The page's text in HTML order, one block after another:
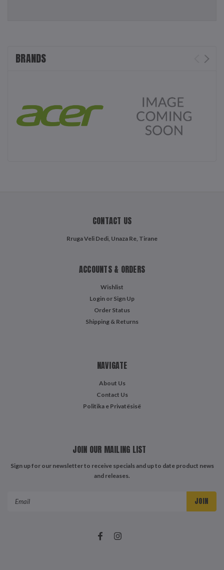
BRANDS
CONTACT US
Rruga Veli Dedi, Unaza Re, Tirane
ACCOUNTS & ORDERS
Wishlist
Login or Sign Up
Order Status
Shipping & Returns
NAVIGATE
About Us
Contact Us
Politika e Privatësisë
JOIN OUR MAILING LIST
Sign up for our newsletter to receive specials and up to date product news
and releases.